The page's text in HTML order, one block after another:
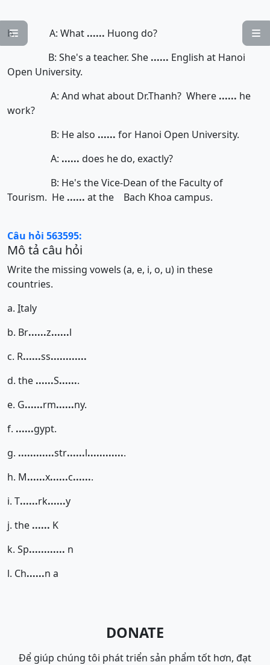


b. A: What ...... Huong do?
B: She's a teacher. She ...... English at Hanoi
Open University.
A: And what about Dr.Thanh? Where ...... he
work?
B: He also ...... for Hanoi Open University.
A: ...... does he do, exactly?
B: He's the Vice-Dean of the Faculty of
Tourism. He ...... at the Bach Khoa campus.
Câu hỏi 563595:
Mô tả câu hỏi
Write the missing vowels (a, e, i, o, u) in these
countries.
a. Italy
b. Br......z......l
c. R......ss............
d. the ......S.......
e. G......rm......ny.
f. ......gypt.
g. ............str......l.............
h. M......x......c.......
i. T......rk......y
j. the ...... K
k. Sp............ n
l. Ch......n a
DONATE
Để giúp chúng tôi phát triển sản phẩm tốt hơn, đạt